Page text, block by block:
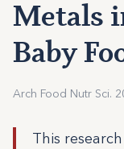
Metals
Baby
Arch Food Nutr Sci.
This